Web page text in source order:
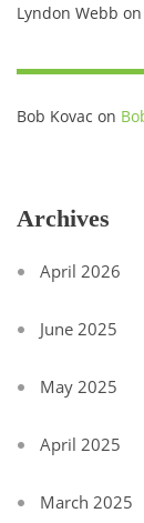
Lyndon Webb on
Bob Kovac on
Archives
April 2026
June 2025
May 2025
April 2025
March 2025